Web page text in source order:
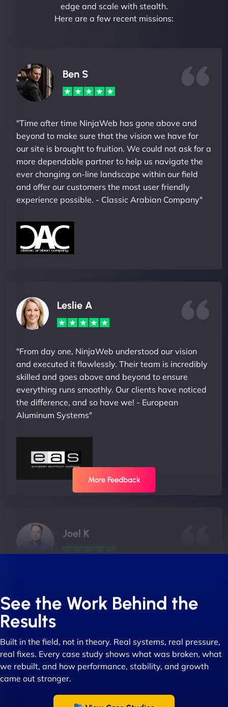
edge and scale with stealth.
Here are a few recent missions:
Ben S
"Time after time NinjaWeb has gone above and
beyond to make sure that the vision we have for
our site is brought to fruition. We could not ask for a
more dependable partner to help us navigate the
ever changing on-line landscape within our field
and offer our customers the most user friendly
experience possible. - Classic Arabian Company"
Leslie A
"From day one, NinjaWeb understood our vision
and executed it flawlessly. Their team is incredibly
skilled and goes above and beyond to ensure
everything runs smoothly. Our clients have noticed
the difference, and so have we! - European
Aluminum Systems"
Joel K
In this time they have been absolutely fantastic to
work with! They always delivers and are very
creative with web design/development. There are
great with dealing with a large number of
stakeholders within bussiness. I couldn’t
recommend NinjaWeb enough to anyone! - Jims
Group "
More Feedback
See the Work Behind the
Results
Built in the field, not in theory. Real systems, real pressure,
real fixes. Every case study shows what was broken, what
we rebuilt, and how performance, stability, and growth
came out stronger.